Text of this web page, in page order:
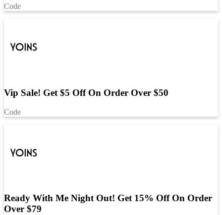
Code
Vip Sale! Get $5 Off On Order Over $50
Code
Ready With Me Night Out! Get 15% Off On Order
Over $79